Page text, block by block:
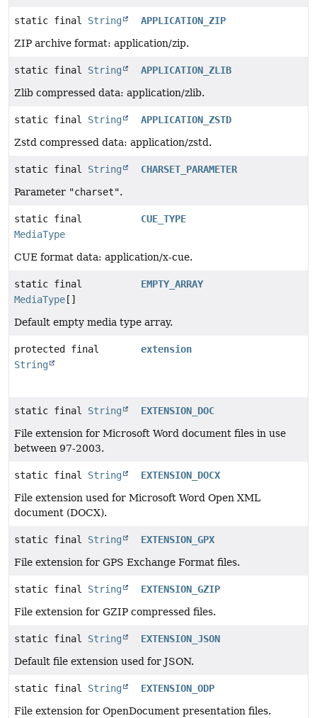
static final String
APPLICATION_ZIP
ZIP archive format: application/zip.
static final String
APPLICATION_ZLIB
Zlib compressed data: application/zlib.
static final String
APPLICATION_ZSTD
Zstd compressed data: application/zstd.
static final String
CHARSET_PARAMETER
Parameter "charset".
static final
MediaType
CUE_TYPE
CUE format data: application/x-cue.
static final
MediaType []
EMPTY_ARRAY
Default empty media type array.
protected final
String
extension
static final String
EXTENSION_DOC
File extension for Microsoft Word document files in use
between 97-2003.
static final String
EXTENSION_DOCX
File extension used for Microsoft Word Open XML
document (DOCX).
static final String
EXTENSION_GPX
File extension for GPS Exchange Format files.
static final String
EXTENSION_GZIP
File extension for GZIP compressed files.
static final String
EXTENSION_JSON
Default file extension used for JSON.
static final String
EXTENSION_ODP
File extension for OpenDocument presentation files.